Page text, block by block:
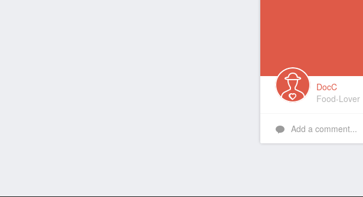
DocC
Food-Lover
Add a comment...